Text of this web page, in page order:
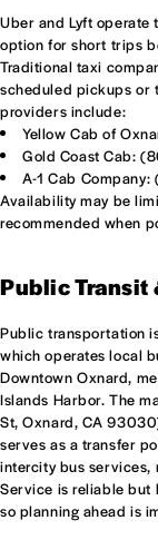
Uber and Lyft operate
option for short trips
Traditional taxi
scheduled pickups or
providers include:
Yellow Cab of
Gold Coast Cab:
A-1 Cab Company:
Availability may be
recommended when
Public Transit
Public transportation
which operates local
Downtown Oxnard,
Islands Harbor. The
St, Oxnard, CA
serves as a transfer
intercity bus services,
Service is reliable but
so planning ahead is